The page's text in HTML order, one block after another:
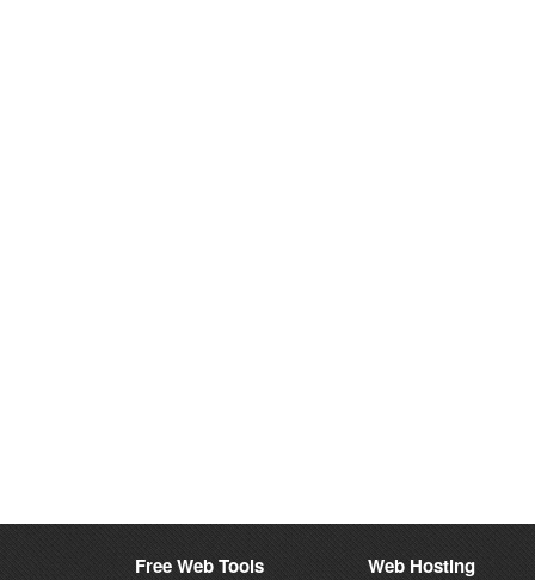
Free Web Tools Web Hosting